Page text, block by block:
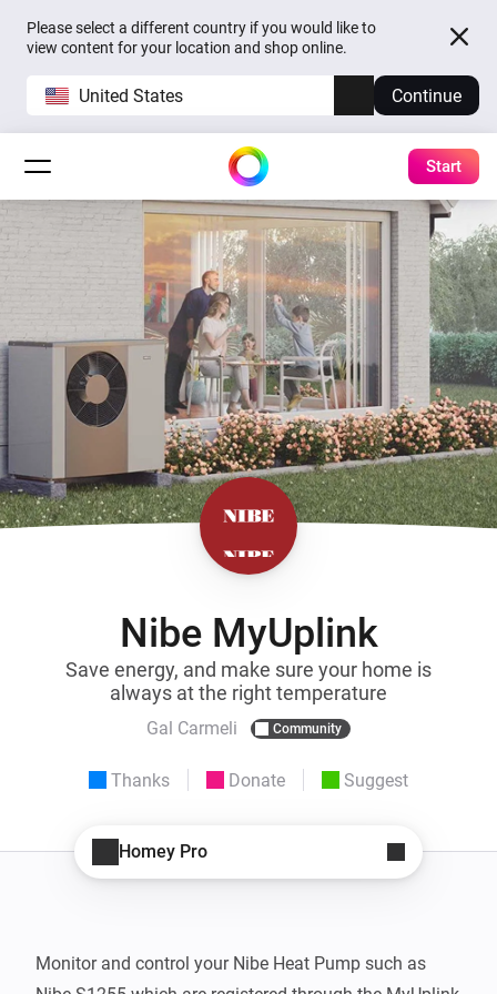
Please select a different country if you would like to
view content for your location and shop online.
United States Continue
Start
Nibe MyUplink
Save energy, and make sure your home is
always at the right temperature
Gal Carmeli Community
Thanks Donate Suggest
Homey Pro
Monitor and control your Nibe Heat Pump such as